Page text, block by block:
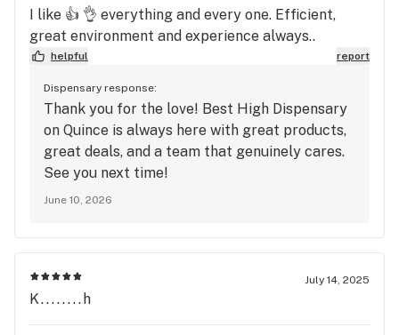
I like 👍 👌 everything and every one. Efficient,
great environment and experience always..
helpful report
Dispensary response:
Thank you for the love! Best High Dispensary
on Quince is always here with great products,
great deals, and a team that genuinely cares.
See you next time!
June 10, 2026
July 14, 2025
K........h